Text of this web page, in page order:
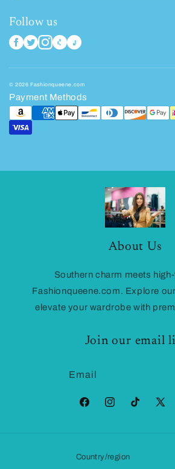
Follow us
© 2026 Fashionqueene.com
Payment Methods
About Us
Southern charm meets
Fashionqueene.com. Explore
elevate your wardrobe with
Join our email
Email
FacebookInstagramTikTok
X
Country/region